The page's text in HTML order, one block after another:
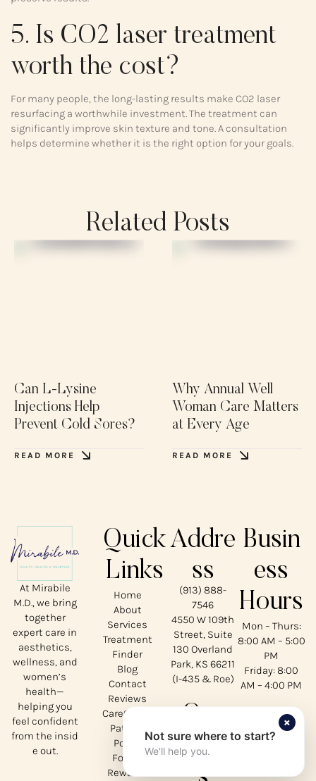
5. Is CO2 laser treatment
worth the cost?
For many people, the long-lasting results make CO2 laser
resurfacing a worthwhile investment. The treatment can
significantly improve skin texture and tone. A consultation
helps determine whether it is the right option for your goals.
Related Posts
Can L-Lysine
Injections Help
Prevent Cold Sores?
READ MORE
Why Annual Well
Woman Care Matters
at Every Age
READ MORE
At Mirabile
M.D., we bring
together
expert care in
aesthetics,
wellness, and
women’s
health—
helping you
feel confident
from the insid
e out.
Quick
Links
Home
About
Services
Treatment
Finder
Blog
Contact
Reviews
CareCredit
Patient
Portal
Forms
Rewards
Addre
ss
(913) 888-
7546
4550 W 109th
Street, Suite
130 Overland
Park, KS 66211
(I-435 & Roe)
Social
Busin
ess
Hours
Mon – Thurs:
8:00 AM – 5:00
PM
Friday: 8:00
AM – 4:00 PM
Not sure where to start?
We'll help you.
×